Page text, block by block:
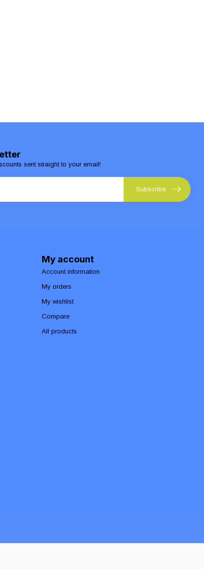
sent straight to your email!
Subscribe
My account
Account information
My orders
My wishlist
Compare
All products